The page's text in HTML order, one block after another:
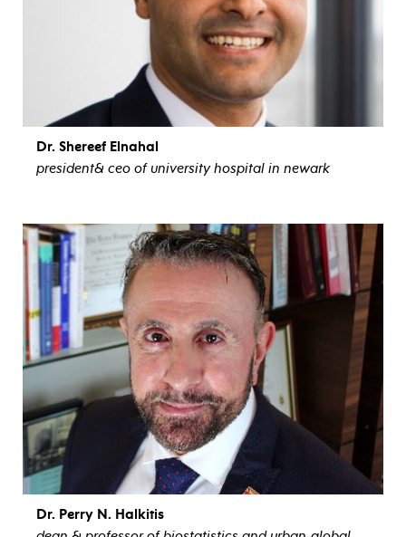
Dr. Shereef Elnahal
president& ceo of university hospital in newark
Dr. Perry N. Halkitis